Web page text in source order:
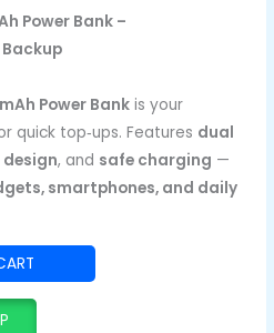
Power Bank –
Power Bank is your
quick top‑ups. Features dual
, and safe charging —
smartphones, and daily